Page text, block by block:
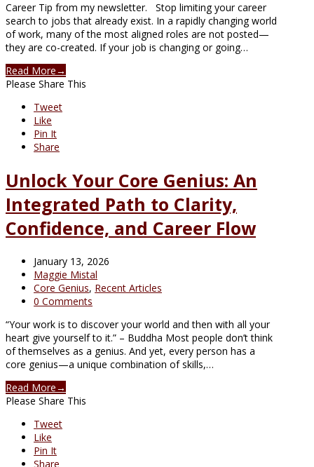
Career Tip from my newsletter. Stop limiting your career
search to jobs that already exist. In a rapidly changing world
of work, many of the most aligned roles are not posted—
they are co-created. If your job is changing or going…
Read More→
Please Share This
Tweet
Like
Pin It
Share
Unlock Your Core Genius: An
Integrated Path to Clarity,
Confidence, and Career Flow
January 13, 2026
Maggie Mistal
Core Genius, Recent Articles
0 Comments
“Your work is to discover your world and then with all your
heart give yourself to it.” – Buddha Most people don’t think
of themselves as a genius. And yet, every person has a
core genius—a unique combination of skills,…
Read More→
Please Share This
Tweet
Like
Pin It
Share